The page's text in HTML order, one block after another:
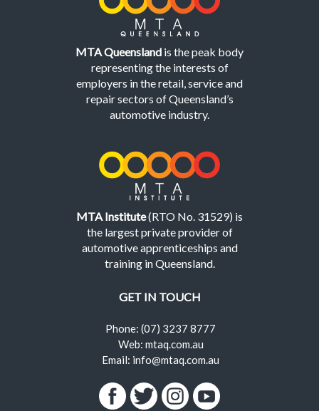
MTA Queensland is the peak body
representing the interests of
employers in the retail, service and
repair sectors of Queensland’s
automotive industry.
MTA Institute(RTO No. 31529) is
the largest private provider of
automotive apprenticeships and
training in Queensland.
GET IN TOUCH
Phone: (07) 3237 8777
Web: mtaq.com.au
Email: info@mtaq.com.au